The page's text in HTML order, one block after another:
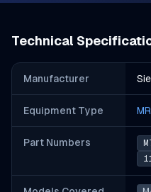
Technical
Manufacturer
Equipment Type
Part Numbers